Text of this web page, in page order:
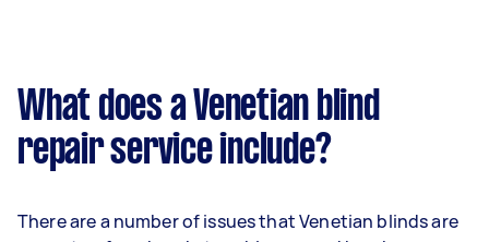
What does a Venetian blind
repair service include?
There are a number of issues that Venetian blinds are